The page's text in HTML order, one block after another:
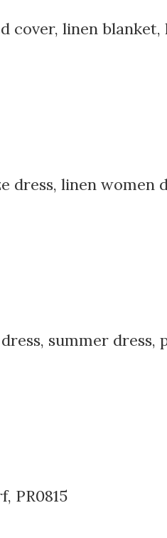
cover, linen
linen women
summer
PR0815